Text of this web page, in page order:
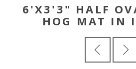
6'X3'3" HALF
HOG MAT IN